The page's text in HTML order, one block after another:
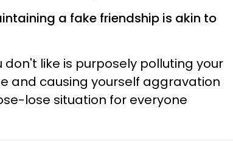
a fake friendship is akin to
like is purposely polluting your
and causing yourself aggravation
lose situation for everyone